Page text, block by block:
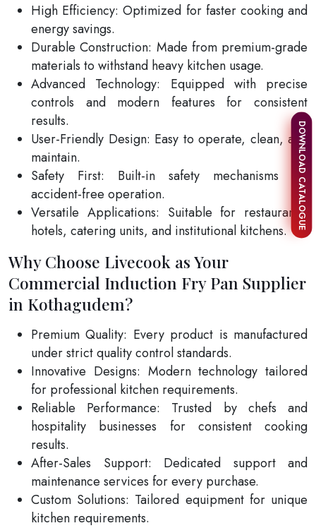
DOWNLOAD CATALOGUE
High Efficiency: Optimized for faster cooking and
energy savings.
Durable Construction: Made from premium-grade
materials to withstand heavy kitchen usage.
Advanced Technology: Equipped with precise
controls and modern features for consistent
results.
User-Friendly Design: Easy to operate, clean, and
maintain.
Safety First: Built-in safety mechanisms for
accident-free operation.
Versatile Applications: Suitable for restaurants,
hotels, catering units, and institutional kitchens.
Why Choose Livecook as Your
Commercial Induction Fry Pan Supplier
in Kothagudem?
Premium Quality: Every product is manufactured
under strict quality control standards.
Innovative Designs: Modern technology tailored
for professional kitchen requirements.
Reliable Performance: Trusted by chefs and
hospitality businesses for consistent cooking
results.
After-Sales Support: Dedicated support and
maintenance services for every purchase.
Custom Solutions: Tailored equipment for unique
kitchen requirements.